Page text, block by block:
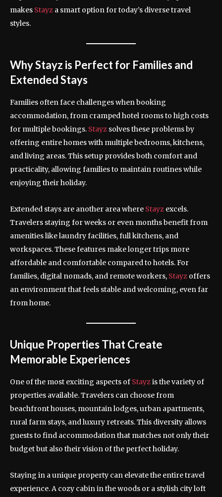
makes Stayz a smart option for today’s diverse travel
styles.
Why Stayz is Perfect for Families and
Extended Stays
Families often face challenges when booking
accommodation, from cramped hotel rooms to high costs
for multiple bookings. Stayz solves these problems by
offering entire homes with multiple bedrooms, kitchens,
and living areas. This setup provides both comfort and
practicality, allowing families to maintain routines while
enjoying their holiday.
Extended stays are another area where Stayz excels.
Travelers staying for weeks or even months benefit from
amenities like laundry facilities, full kitchens, and
workspaces. These features make longer trips more
affordable and comfortable compared to hotels. For
families, digital nomads, and remote workers, Stayz offers
an environment that feels stable and welcoming, even far
from home.
Unique Properties That Create
Memorable Experiences
One of the most exciting aspects of Stayzis the variety of
properties available. Travelers can choose from
beachfront houses, mountain lodges, urban apartments,
rural farm stays, and luxury retreats. This diversity allows
guests to find accommodation that matches not only their
budget but also their vision of the perfect holiday.
Staying in a unique property can elevate the entire travel
experience. A cozy cabin in the woods or a stylish city loft